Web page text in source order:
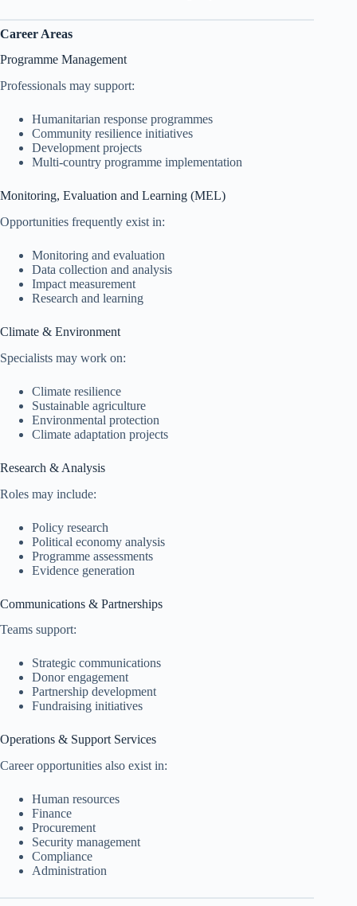
Career Areas
Programme Management
Professionals may support:
Humanitarian response programmes
Community resilience initiatives
Development projects
Multi-country programme implementation
Monitoring, Evaluation and Learning (MEL)
Opportunities frequently exist in:
Monitoring and evaluation
Data collection and analysis
Impact measurement
Research and learning
Climate & Environment
Specialists may work on:
Climate resilience
Sustainable agriculture
Environmental protection
Climate adaptation projects
Research & Analysis
Roles may include:
Policy research
Political economy analysis
Programme assessments
Evidence generation
Communications & Partnerships
Teams support:
Strategic communications
Donor engagement
Partnership development
Fundraising initiatives
Operations & Support Services
Career opportunities also exist in:
Human resources
Finance
Procurement
Security management
Compliance
Administration